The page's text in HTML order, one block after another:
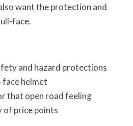
want the protection and
face.
and hazard protections
helmet
that open road feeling
of price points